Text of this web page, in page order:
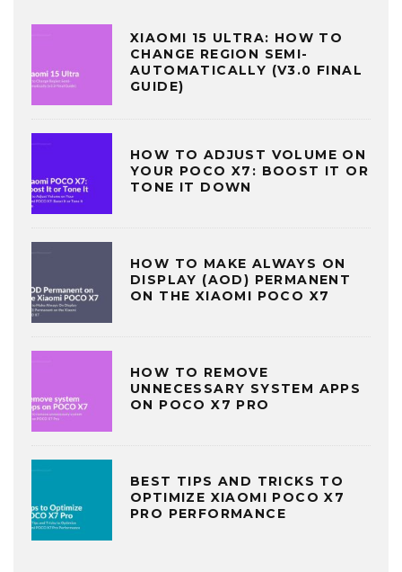
XIAOMI 15 ULTRA: HOW TO
CHANGE REGION SEMI-
AUTOMATICALLY (V3.0 FINAL
GUIDE)
HOW TO ADJUST VOLUME ON
YOUR POCO X7: BOOST IT OR
TONE IT DOWN
HOW TO MAKE ALWAYS ON
DISPLAY (AOD) PERMANENT
ON THE XIAOMI POCO X7
HOW TO REMOVE
UNNECESSARY SYSTEM APPS
ON POCO X7 PRO
BEST TIPS AND TRICKS TO
OPTIMIZE XIAOMI POCO X7
PRO PERFORMANCE